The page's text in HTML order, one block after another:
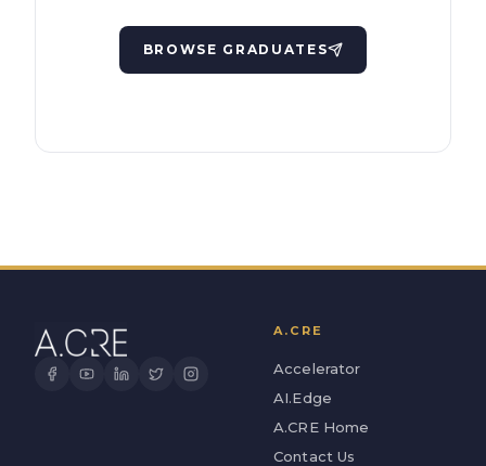
BROWSE GRADUATES
A.CRE
Accelerator
AI.Edge
A.CRE Home
Contact Us